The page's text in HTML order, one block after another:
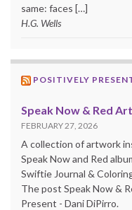
same: faces […]
H.G. Wells
POSITIVELY
Speak Now & Red Art
FEBRUARY 27, 2026
A collection of artwork
Speak Now and Red
Swiftie Journal &
The post Speak Now &
Present - Dani DiPirro.